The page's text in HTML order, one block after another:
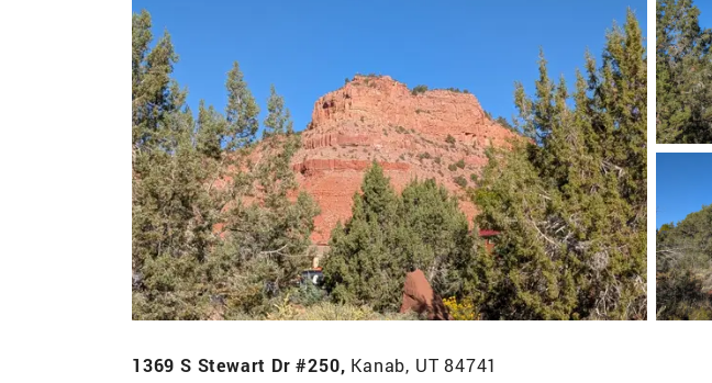
1369 S Stewart Dr #250, Kanab, UT 84741